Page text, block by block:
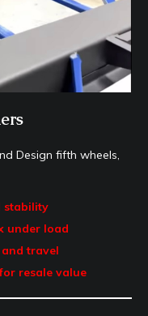
Design fifth wheels,
stability
under load
travel
resale value